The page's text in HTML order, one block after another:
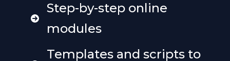
Step-by-step online
modules
Templates and scripts to